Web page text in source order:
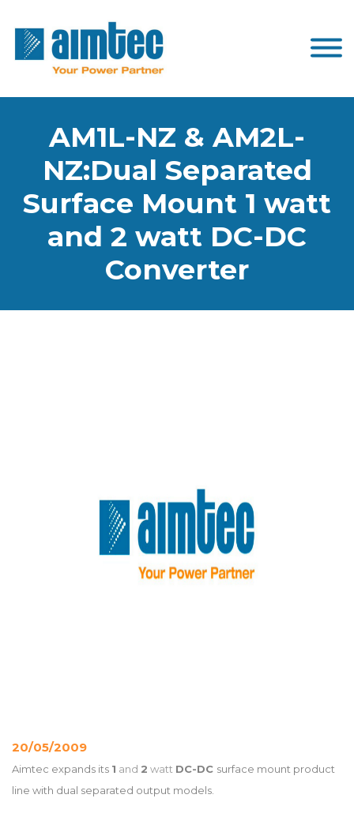
AM1L-NZ & AM2L-
NZ:Dual Separated
Surface Mount 1 watt
and 2 watt DC-DC
Converter
20/05/2009
Aimtec expands its 1 and 2 watt DC-DC surface mount product
line with dual separated output models.